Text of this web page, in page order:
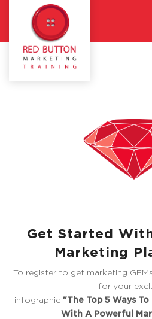
Get Started
Marketing
To register to get marketing
for your
infographic "The Top 5 Ways
With A Powerful